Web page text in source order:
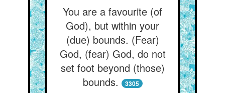
You are a favourite (of
God), but within your
(due) bounds. (Fear)
God, (fear) God, do not
set foot beyond (those)
bounds.
3305